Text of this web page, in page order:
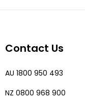
Contact Us
AU 1800 950 493
NZ 0800 968 900